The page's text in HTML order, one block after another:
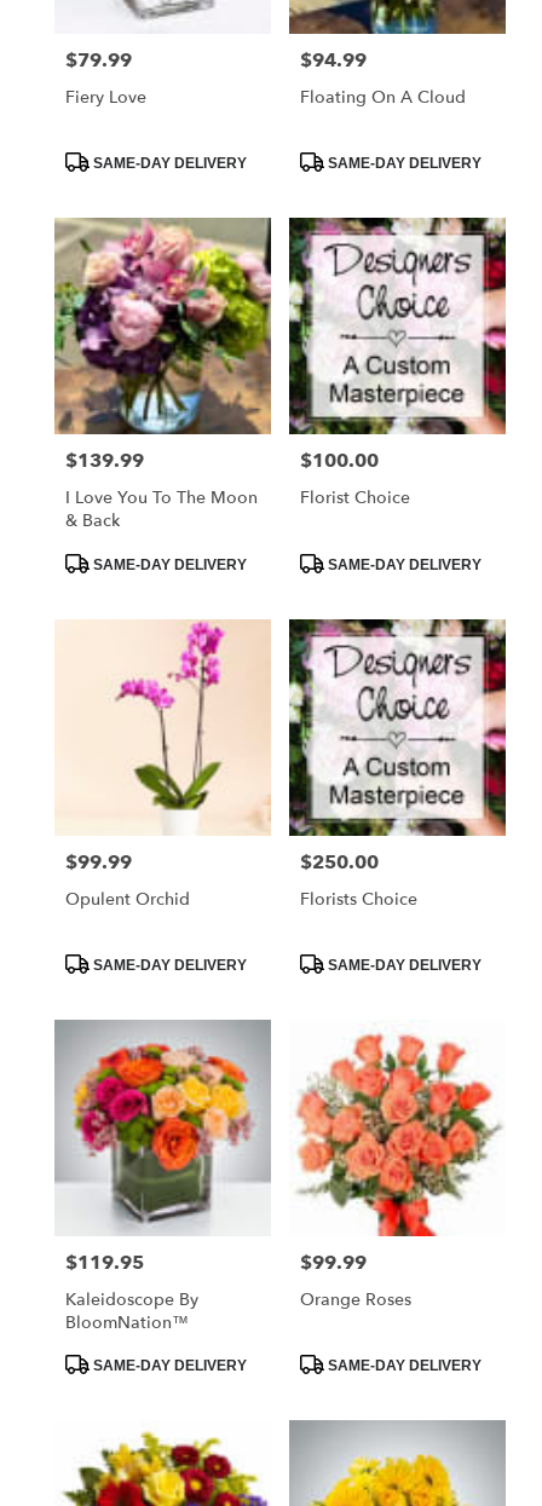
Price:
$79.99
Fiery Love
ProductSAME-DAY DELIVERY
Price:
$94.99
Floating On A Cloud
ProductSAME-DAY DELIVERY
Price:
$139.99
I Love You To The Moon
& Back
ProductSAME-DAY DELIVERY
Price:
$100.00
Florist Choice
ProductSAME-DAY DELIVERY
Price:
$99.99
Opulent Orchid
ProductSAME-DAY DELIVERY
Price:
$250.00
Florists Choice
ProductSAME-DAY DELIVERY
Price:
$119.95
Kaleidoscope By
BloomNation™
ProductSAME-DAY DELIVERY
Price:
$99.99
Orange Roses
ProductSAME-DAY DELIVERY